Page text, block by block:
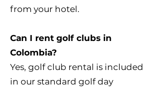
from your hotel.
Can I rent golf clubs in
Colombia?
Yes, golf club rental is included
in our standard golf day